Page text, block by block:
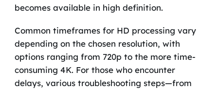
becomes available in high definition.
Common timeframes for HD processing vary
depending on the chosen resolution, with
options ranging from 720p to the more time-
consuming 4K. For those who encounter
delays, various troubleshooting steps—from